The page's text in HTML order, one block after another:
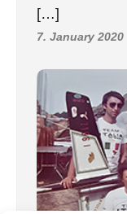
[…]
7. January 2020